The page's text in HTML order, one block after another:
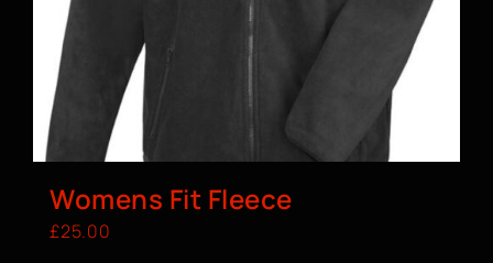
Womens Fit Fleece
£25.00